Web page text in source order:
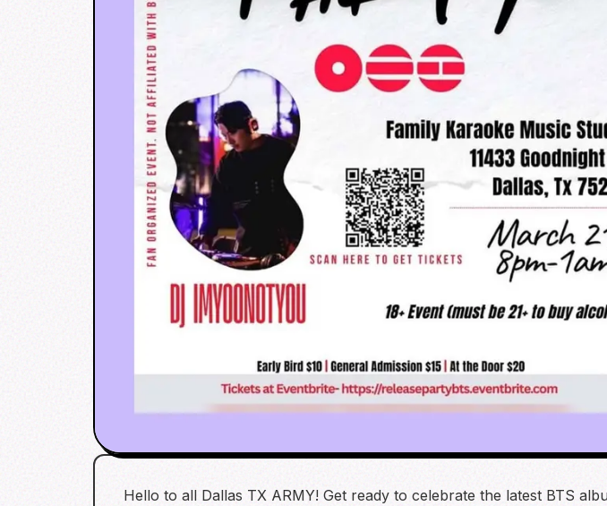
Hello to all Dallas TX ARMY! Get ready to celebrate the latest BTS